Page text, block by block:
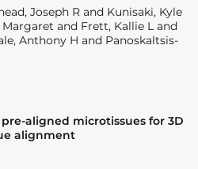
Joseph R and Kunisaki, Kyle
Margaret and Frett, Kallie L and
Anthony H and Panoskaltsis-
aligned microtissues for 3D
alignment